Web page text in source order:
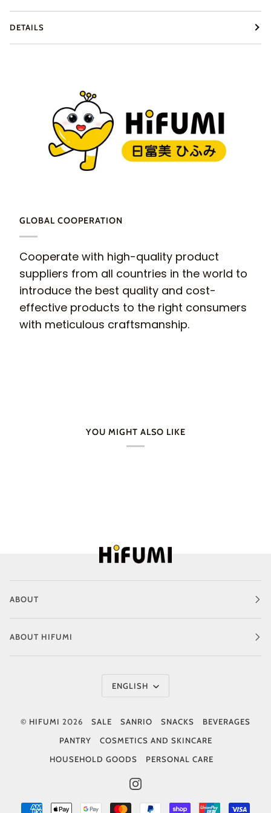
DETAILS
GLOBAL COOPERATION
Cooperate with high-quality product
suppliers from all countries in the world to
introduce the best quality and cost-
effective products to the right consumers
with meticulous craftsmanship.
YOU MIGHT ALSO LIKE
ABOUT
ABOUT HIFUMI
Language
ENGLISH
© HIFUMI 2026 SALE SANRIO SNACKS
BEVERAGES
PANTRY
COSMETICS AND SKINCARE
HOUSEHOLD GOODS
PERSONAL CARE
INSTAGRAM
AMERICANAPPLE GOOGLE MASTER PAYPAL SHOPIFY UNIONPAY